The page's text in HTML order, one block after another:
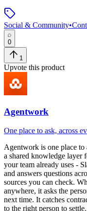
Social & Community•
0
1
Upvote this product
Agentwork
One place to ask, across
Agentwork is one place to
a shared knowledge layer
your team already uses -
and answers questions
sources you can check.
anywhere, it asks the
next time. It catches
to the right person to